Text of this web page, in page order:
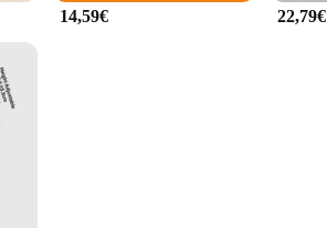
14,59€ 22,79€